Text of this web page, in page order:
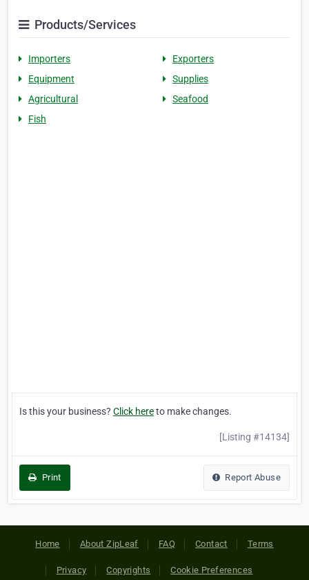
Products/Services
Importers
Exporters
Equipment
Supplies
Agricultural
Seafood
Fish
Is this your business? Click hereto make changes.
[Listing #14134]
Print Report Abuse
Home About ZipLeaf FAQ Contact Terms
Privacy Copyrights Cookie Preferences